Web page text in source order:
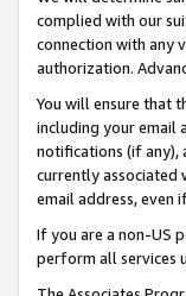
complied with our
connection with any
authorization.
You will ensure that
including your email
notifications (if any),
currently associated
email address, even
If you are a non-US
perform all services